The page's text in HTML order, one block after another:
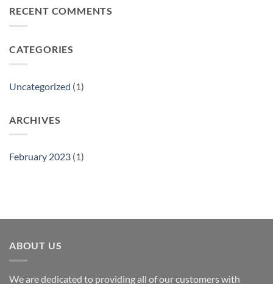
Gift
RECENT COMMENTS
CATEGORIES
Uncategorized (1)
ARCHIVES
February 2023 (1)
ABOUT US
We are dedicated to providing all of our customers with